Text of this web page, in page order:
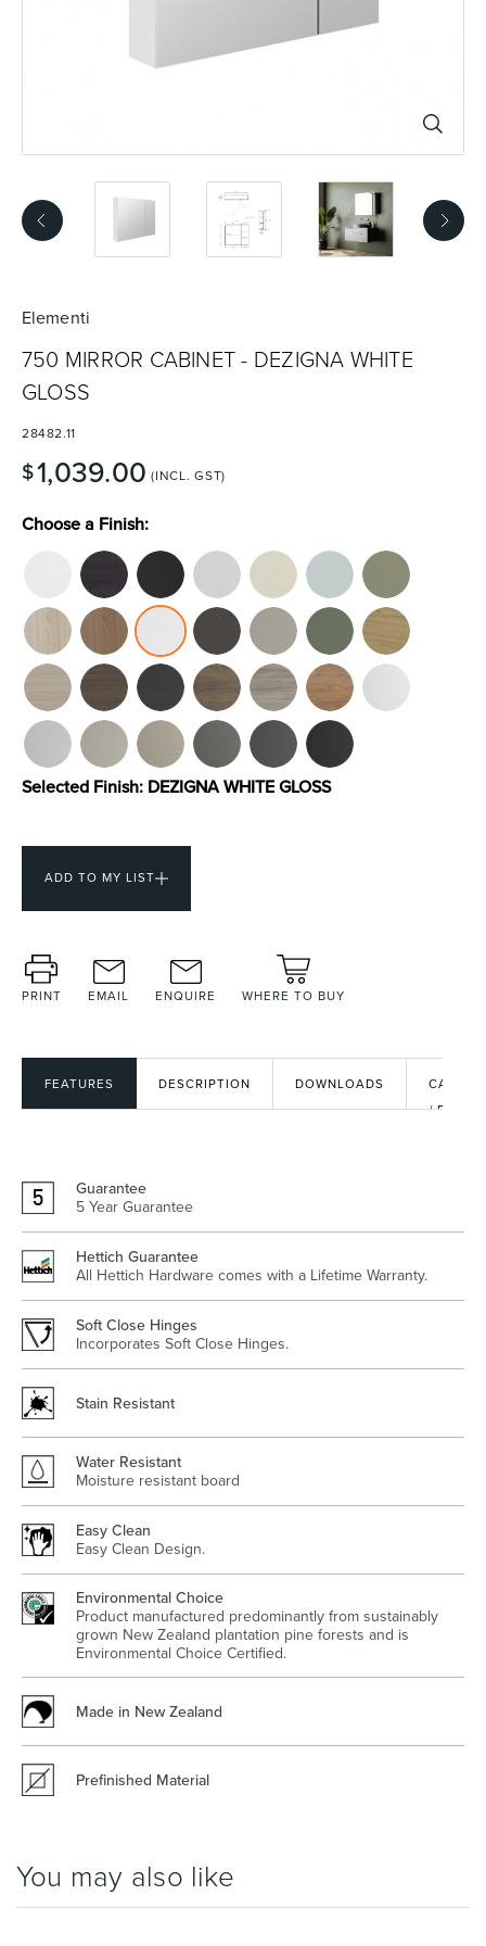
Vanities & Furniture
Toilets & Urinals Showers
Heated Towel Rails Bidets
Elementi
750 MIRROR CABINET - DEZIGNA WHITE
GLOSS
28482.11
$1,039.00 (INCL. GST)
Choose a Finish:
Selected Finish: DEZIGNA WHITE GLOSS
ADD TO MY LIST
PRINT EMAIL ENQUIRE WHERE TO BUY
FEATURES DESCRIPTION DOWNLOADS
CAD
/ BIM
Guarantee
5 Year Guarantee
Hettich Guarantee
All Hettich Hardware comes with a Lifetime Warranty.
Soft Close Hinges
Incorporates Soft Close Hinges.
Stain Resistant
Water Resistant
Moisture resistant board
Easy Clean
Easy Clean Design.
Environmental Choice
Product manufactured predominantly from sustainably
grown New Zealand plantation pine forests and is
Environmental Choice Certified.
Made in New Zealand
Prefinished Material
You may also like